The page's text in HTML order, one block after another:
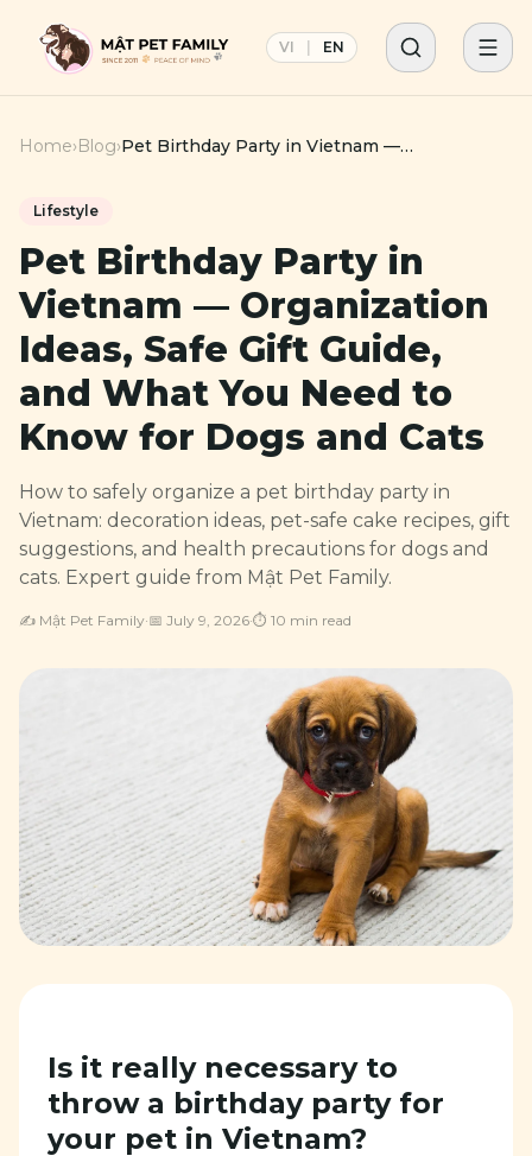
VI EN
Home›Blog›Pet Birthday Party in Vietnam —
Lifestyle
Pet Birthday Party in
Vietnam — Organization
Ideas, Safe Gift Guide,
and What You Need to
Know for Dogs and Cats
How to safely organize a pet birthday party in
Vietnam: decoration ideas, pet-safe cake recipes, gift
suggestions, and health precautions for dogs and
cats. Expert guide from Mật Pet Family.
✍️ Mật Pet Family·📅 July 9, 2026·⏱ 10 min read
Is it really necessary to
throw a birthday party for
your pet in Vietnam?